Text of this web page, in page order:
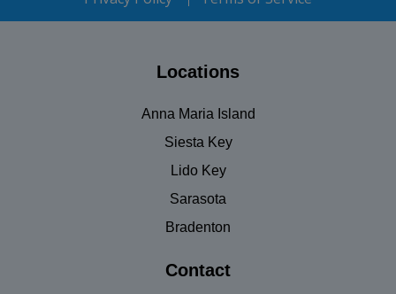
Locations
Anna Maria Island
Siesta Key
Lido Key
Sarasota
Bradenton
Contact